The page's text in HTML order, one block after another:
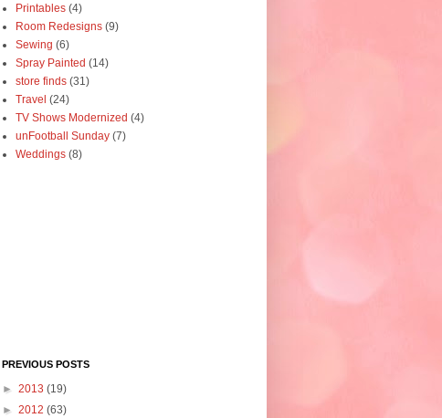
Printables (4)
Room Redesigns (9)
Sewing (6)
Spray Painted (14)
store finds (31)
Travel (24)
TV Shows Modernized (4)
unFootball Sunday (7)
Weddings (8)
PREVIOUS POSTS
► 2013 (19)
► 2012 (63)